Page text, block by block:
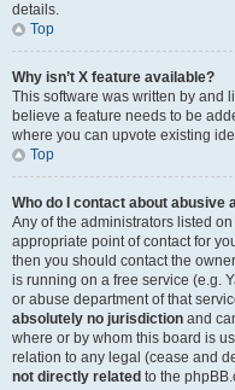
details.
Top
Why isn’t X feature available?
This software was written by and
believe a feature needs to be
where you can upvote existing
Top
Who do I contact about abusive
Any of the administrators listed
appropriate point of contact for
then you should contact the
is running on a free service (e.g.
or abuse department of that
absolutely no jurisdiction and
where or by whom this board is
relation to any legal (cease and
not directly related to the